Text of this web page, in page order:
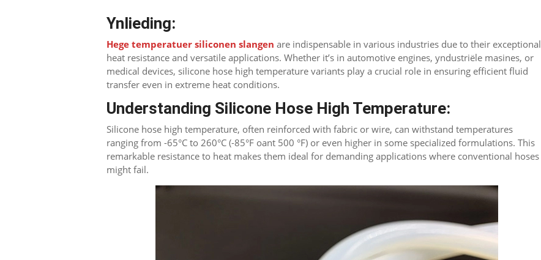
Ynlieding:
Hege temperatuer siliconen slangen are indispensable in various industries due to their exceptional
heat resistance and versatile applications.Whether it’s in automotive engines, yndustriële masines, or
medical devices, silicone hose high temperature variants play a crucial role in ensuring efficient fluid
transfer even in extreme heat conditions.
Understanding Silicone Hose High Temperature:
Silicone hose high temperature, often reinforced with fabric or wire, can withstand temperatures
ranging from -65°C to 260°C (-85°F oant 500 °F) or even higher in some specialized formulations.This
remarkable resistance to heat makes them ideal for demanding applications where conventional hoses
might fail.